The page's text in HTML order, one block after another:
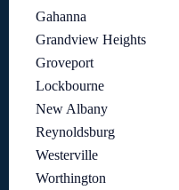
Gahanna
Grandview Heights
Groveport
Lockbourne
New Albany
Reynoldsburg
Westerville
Worthington